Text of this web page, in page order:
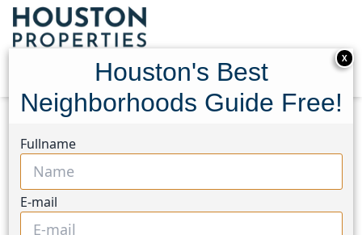
8215 Quail Hills Drive
8215 Quail Hills Drive,
Houston, Texas 77489
X
Houston's Best
Neighborhoods Guide Free!
Fullname
E-mail